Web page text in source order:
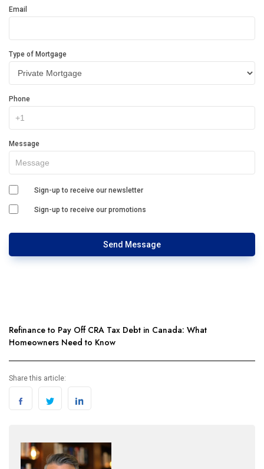
Refinance to Pay Off CRA Tax Debt in Canada: What
Homeowners Need to Know
Share this article:
Email
Type of Mortgage
Phone
Message
Sign-up to receive our newsletter
Sign-up to receive our promotions
Send Message